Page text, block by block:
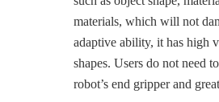
materials, which will not
adaptive ability, it has high
shapes. Users do not need
robot’s end gripper and